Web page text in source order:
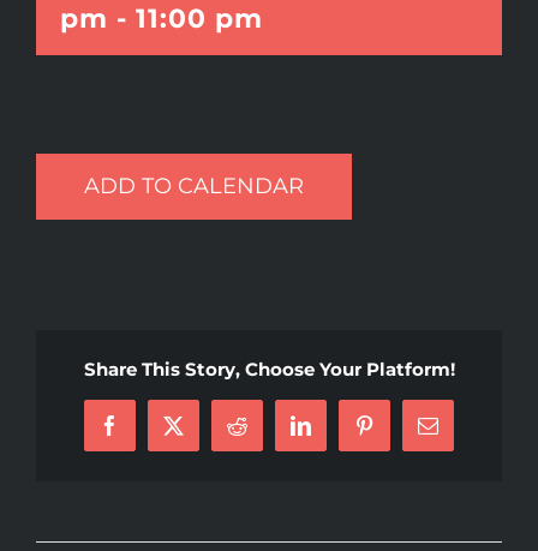
pm - 11:00 pm
ADD TO CALENDAR
Share This Story, Choose Your Platform!
Facebook
X Reddit LinkedInPinterestEmail